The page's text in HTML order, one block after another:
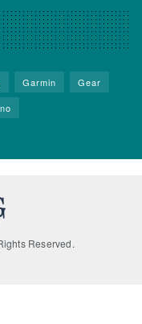
Garmin
Gear
Reserved.